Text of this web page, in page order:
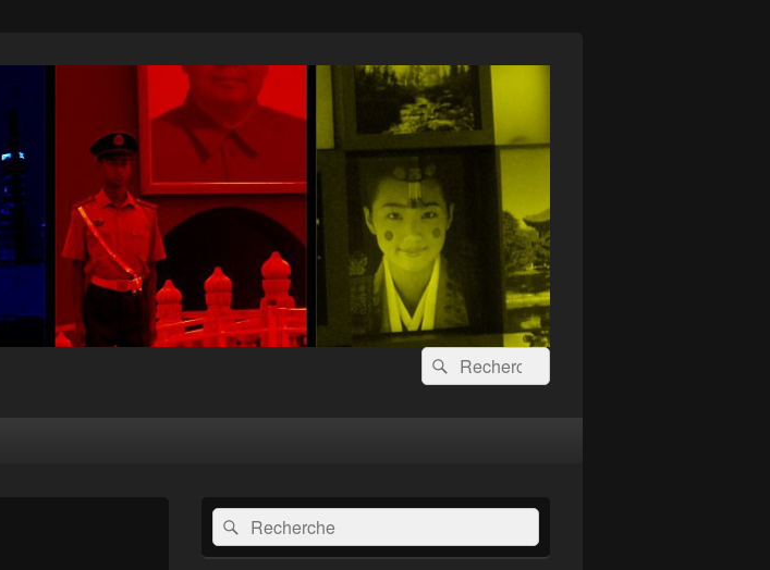
Recherche :
Rechercher
Zone
principale
de
Recherche :
Rechercher